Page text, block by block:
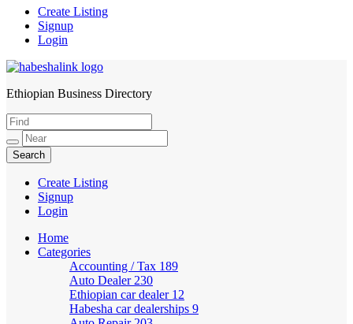
Create Listing
Signup
Login
HabeshaLink
Ethiopian Business Directory
Create Listing
Signup
Login
Home
Categories
Accounting / Tax 189
Auto Dealer 230
Ethiopian car dealer 12
Habesha car dealerships 9